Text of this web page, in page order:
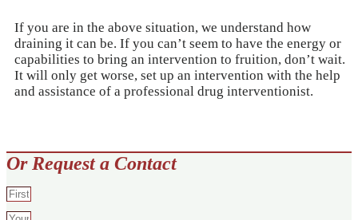
If you are in the above situation, we understand how
draining it can be. If you can’t seem to have the energy or
capabilities to bring an intervention to fruition, don’t wait.
It will only get worse, set up an intervention with the help
and assistance of a professional drug interventionist.
Or Request a Contact